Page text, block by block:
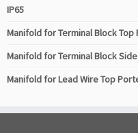
IP65
Manifold for Terminal Block Top
Manifold for Terminal Block
Manifold for Lead Wire Top